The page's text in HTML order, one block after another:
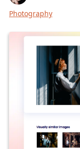
Photography